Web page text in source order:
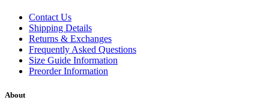
Contact Us
Shipping Details
Returns & Exchanges
Frequently Asked Questions
Size Guide Information
Preorder Information
About